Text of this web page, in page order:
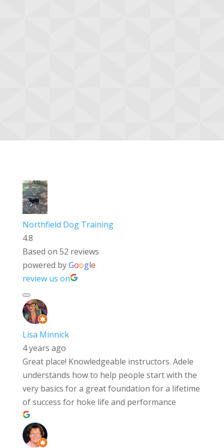
Northfield Dog Training
4.8
Based on 52 reviews
powered byGoogle
review us on
Lisa Minnick
4 years ago
Great place! Knowledgeable instructors. Adele
understands how to help people start with the
very basics for a great foundation for a lifetime
of success for hoke life and performance